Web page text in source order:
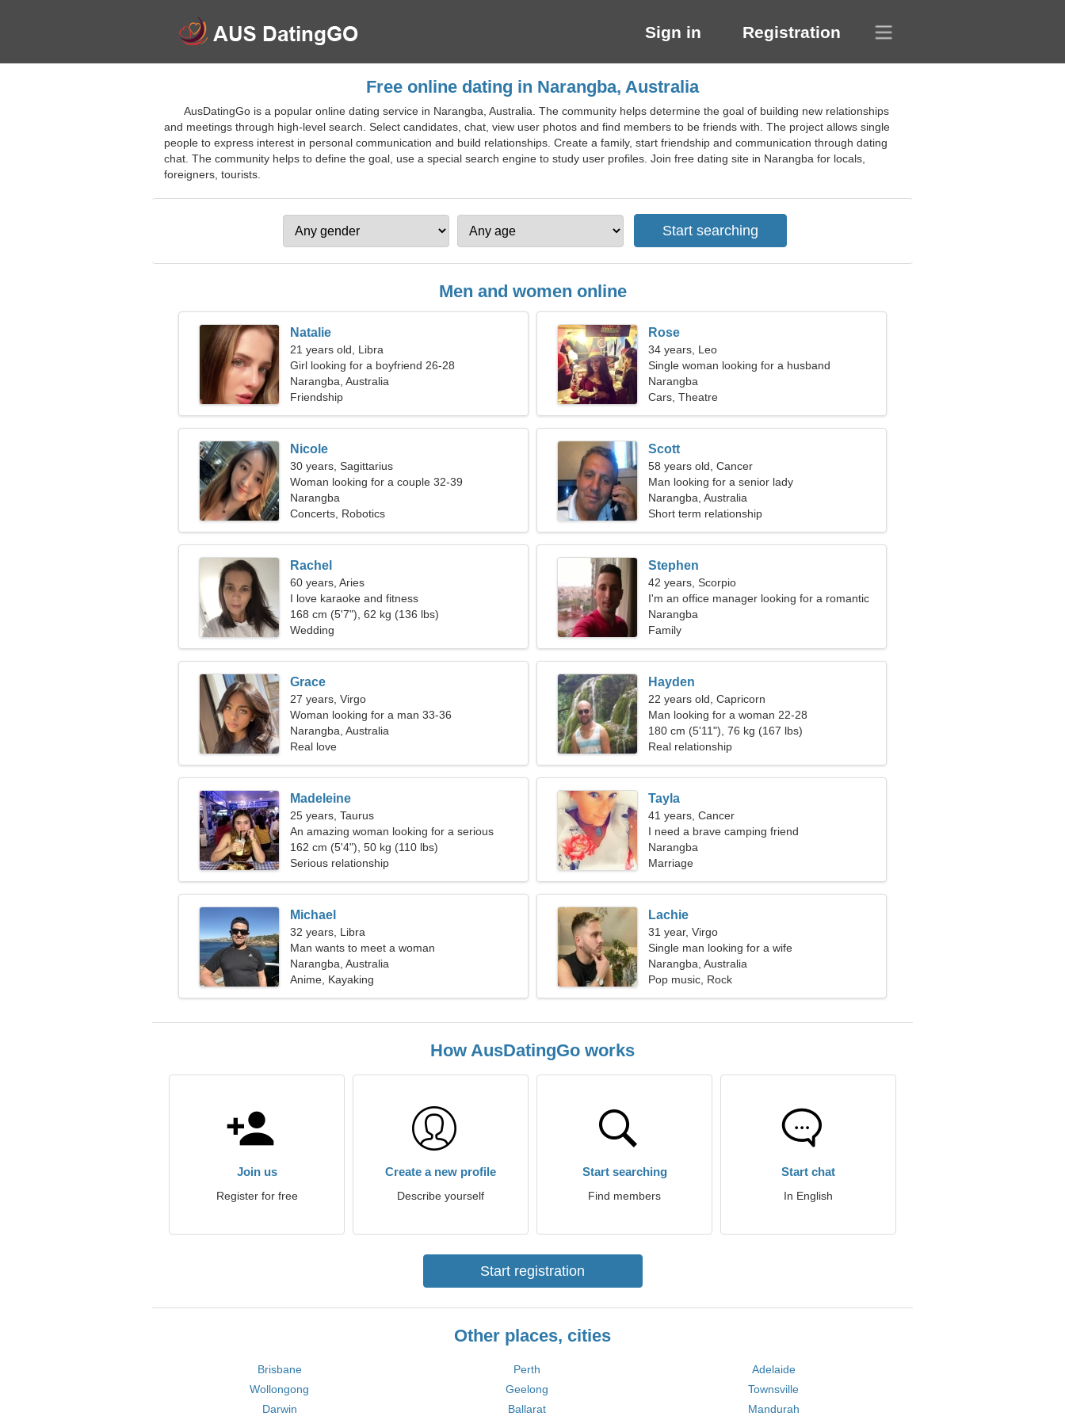
Sign in Registration
Free online dating in Narangba, Australia
AusDatingGo is a popular online dating service in Narangba, Australia. The community helps determine the goal of building new relationships
and meetings through high-level search. Select candidates, chat, view user photos and find members to be friends with. The project allows single
people to express interest in personal communication and build relationships. Create a family, start friendship and communication through dating
chat. The community helps to define the goal, use a special search engine to study user profiles. Join free dating site in Narangba for locals,
foreigners, tourists.
Men and women online
Natalie
21 years old, Libra
Girl looking for a boyfriend 26-28
Narangba, Australia
Friendship
Rose
34 years, Leo
Single woman looking for a husband
Narangba
Cars, Theatre
Nicole
30 years, Sagittarius
Woman looking for a couple 32-39
Narangba
Concerts, Robotics
Scott
58 years old, Cancer
Man looking for a senior lady
Narangba, Australia
Short term relationship
Rachel
60 years, Aries
I love karaoke and fitness
168 cm (5'7"), 62 kg (136 lbs)
Wedding
Stephen
42 years, Scorpio
I'm an office manager looking for a romantic
woman
Narangba
Family
Grace
27 years, Virgo
Woman looking for a man 33-36
Narangba, Australia
Real love
Hayden
22 years old, Capricorn
Man looking for a woman 22-28
180 cm (5'11"), 76 kg (167 lbs)
Real relationship
Madeleine
25 years, Taurus
An amazing woman looking for a serious
relationship
162 cm (5'4"), 50 kg (110 lbs)
Serious relationship
Tayla
41 years, Cancer
I need a brave camping friend
Narangba
Marriage
Michael
32 years, Libra
Man wants to meet a woman
Narangba, Australia
Anime, Kayaking
Lachie
31 year, Virgo
Single man looking for a wife
Narangba, Australia
Pop music, Rock
How AusDatingGo works
Join us
Register for free
Create a new profile
Describe yourself
Start searching
Find members
Start chat
In English
Start registration
Other places, cities
Brisbane Perth
Adelaide
Wollongong
Geelong
Townsville
Darwin
Ballarat Mandurah